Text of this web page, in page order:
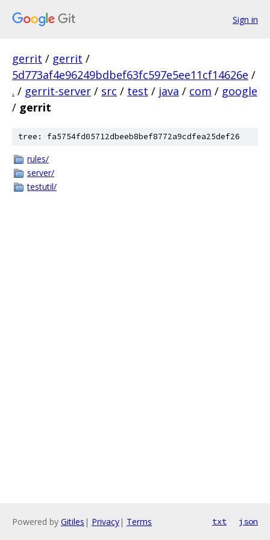
Sign in
gerrit / gerrit /
5d773af4e96249bdbef63fc597e5ee11cf14626e /
. / gerrit-server / src / test / java / com / google
/ gerrit
tree: fa5754fd05712dbeeb8bef8772a9cdfea25def26
rules/
server/
testutil/
Powered by Gitiles | Privacy| Terms txt json